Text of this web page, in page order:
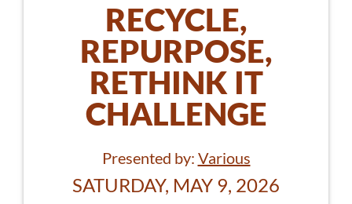
RECYCLE,
REPURPOSE,
RETHINK IT
CHALLENGE
Presented by: Various
SATURDAY, MAY 9, 2026